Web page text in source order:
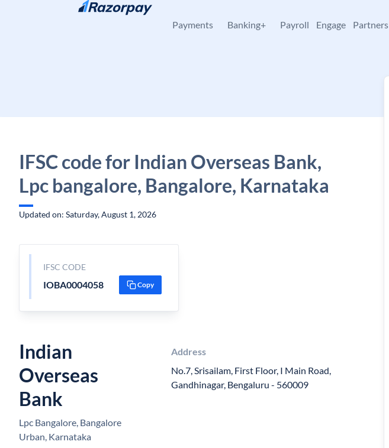
Skip to content
Payments Banking+ Payroll Engage Partners
IFSC code for Indian Overseas Bank,
Lpc bangalore, Bangalore, Karnataka
Updated on: Saturday, August 1, 2026
IFSC CODE
IOBA0004058 Copy
Indian
Overseas
Bank
Lpc Bangalore, Bangalore
Urban, Karnataka
Address
No.7, Srisailam, First Floor, I Main Road,
Gandhinagar, Bengaluru - 560009